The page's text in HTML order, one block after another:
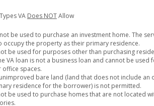
VA Does NOTAllow
be used to purchase an investment home. The
occupy the property as their primary residence.
be used for purposes other than purchasing
VA loan is not a business loan and cannot be used
spaces.
bare land (land that does not include an
residence for the borrower) is not permitted.
be used to purchase homes that are not located